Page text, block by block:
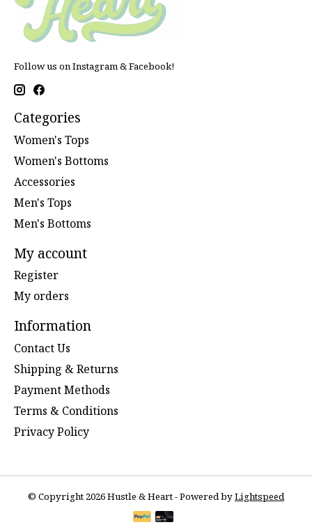
Follow us on Instagram & Facebook!
Categories
Women's Tops
Women's Bottoms
Accessories
Men's Tops
Men's Bottoms
My account
Register
My orders
Information
Contact Us
Shipping & Returns
Payment Methods
Terms & Conditions
Privacy Policy
© Copyright 2026 Hustle & Heart - Powered byLightspeed